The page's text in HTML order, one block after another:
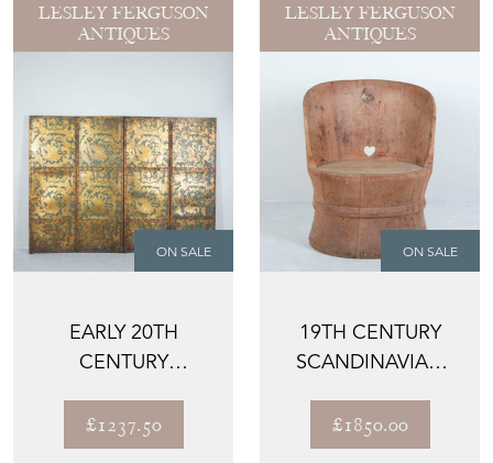
LESLEY FERGUSON
ANTIQUES
ON SALE
EARLY 20TH
CENTURY
LEATHER SCREEN
£1237.50
LESLEY FERGUSON
ANTIQUES
ON SALE
19TH CENTURY
SCANDINAVIAN
£1850.00